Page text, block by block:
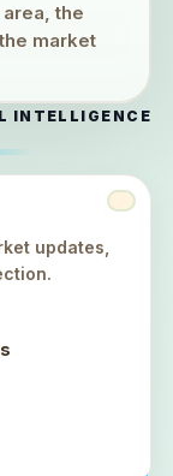
the
market
INTELLIGENCE
updates,